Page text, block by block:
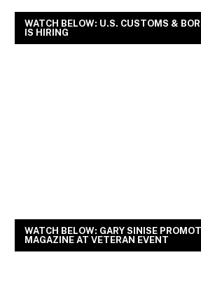
WATCH BELOW: U.S. CUSTOMS &
IS HIRING
WATCH BELOW: GARY SINISE
MAGAZINE AT VETERAN EVENT